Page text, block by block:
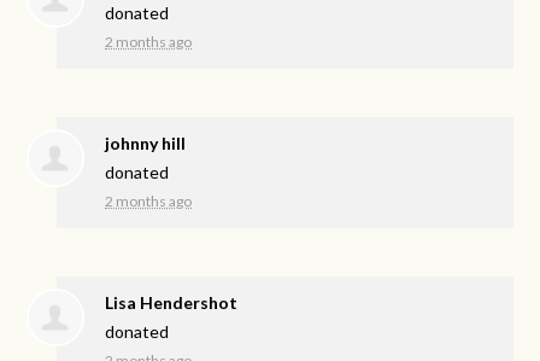
donated
2 months ago
johnny hill
donated
2 months ago
Lisa Hendershot
donated